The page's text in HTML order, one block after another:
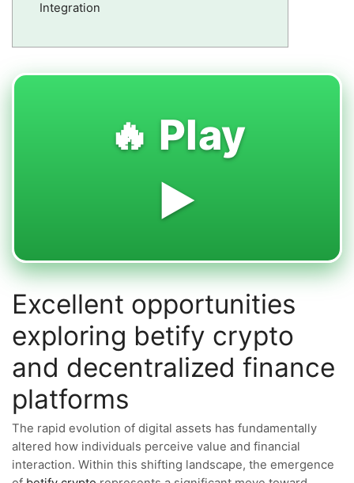
Integration
🔥 Play
▶️
Excellent opportunities
exploring betify crypto
and decentralized finance
platforms
The rapid evolution of digital assets has fundamentally
altered how individuals perceive value and financial
interaction. Within this shifting landscape, the emergence